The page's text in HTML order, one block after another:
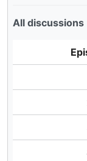
All discussions